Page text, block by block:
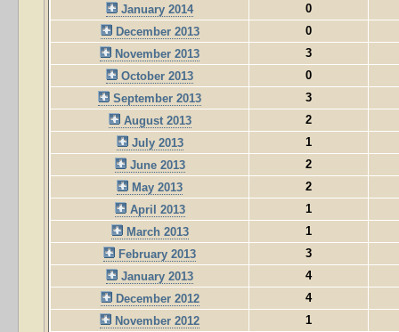
January 2014
0
December 2013
0
November 2013
3
October 2013
0
September 2013
3
August 2013
2
July 2013
1
June 2013
2
May 2013
2
April 2013
1
March 2013
1
February 2013
3
January 2013
4
December 2012
4
November 2012
1